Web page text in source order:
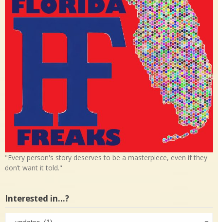
"Every person's story deserves to be a masterpiece, even if they
don’t want it told."
Interested in…?